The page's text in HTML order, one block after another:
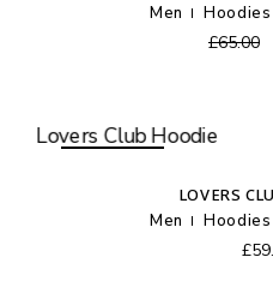
Men
£65.00
LOVERS
Men
£